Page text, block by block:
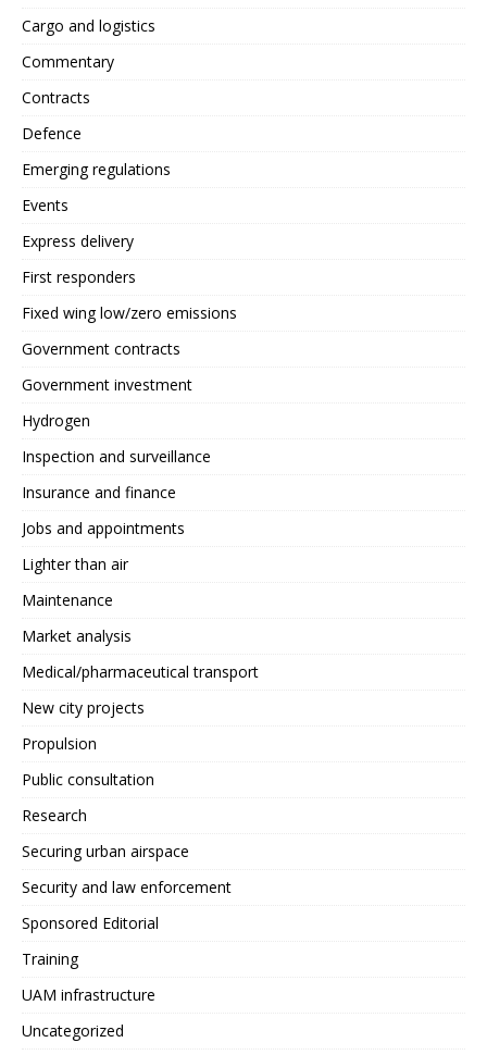
Cargo and logistics
Commentary
Contracts
Defence
Emerging regulations
Events
Express delivery
First responders
Fixed wing low/zero emissions
Government contracts
Government investment
Hydrogen
Inspection and surveillance
Insurance and finance
Jobs and appointments
Lighter than air
Maintenance
Market analysis
Medical/pharmaceutical transport
New city projects
Propulsion
Public consultation
Research
Securing urban airspace
Security and law enforcement
Sponsored Editorial
Training
UAM infrastructure
Uncategorized